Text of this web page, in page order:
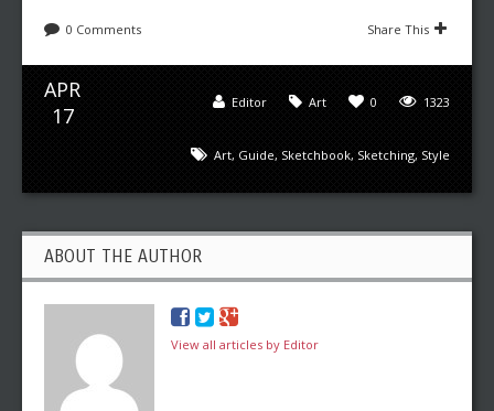
0 Comments Share This
APR
17
1323
0
Art
Editor
Art, Guide, Sketchbook, Sketching, Style
ABOUT THE AUTHOR
View all articles by Editor